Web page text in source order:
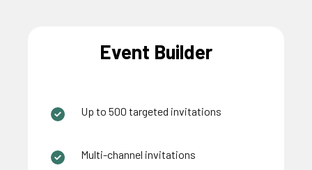
Event Builder
Up to 500 targeted invitations
Multi-channel invitations